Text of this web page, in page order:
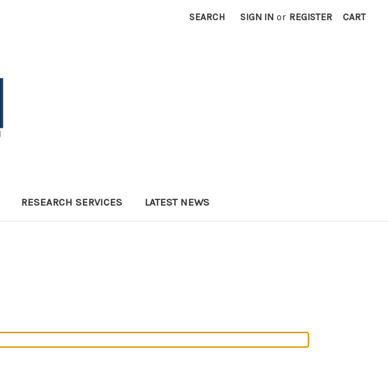
SEARCH SIGN IN or REGISTER CART
RESEARCH SERVICES LATEST NEWS